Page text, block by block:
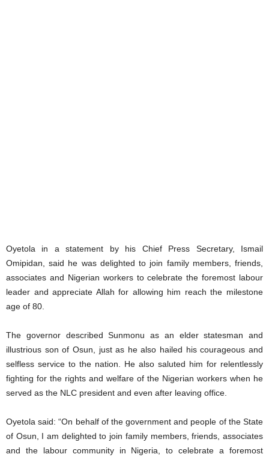
Oyetola in a statement by his Chief Press Secretary, Ismail
Omipidan, said he was delighted to join family members, friends,
associates and Nigerian workers to celebrate the foremost labour
leader and appreciate Allah for allowing him reach the milestone
age of 80.
The governor described Sunmonu as an elder statesman and
illustrious son of Osun, just as he also hailed his courageous and
selfless service to the nation. He also saluted him for relentlessly
fighting for the rights and welfare of the Nigerian workers when he
served as the NLC president and even after leaving office.
Oyetola said: “On behalf of the government and people of the State
of Osun, I am delighted to join family members, friends, associates
and the labour community in Nigeria, to celebrate a foremost